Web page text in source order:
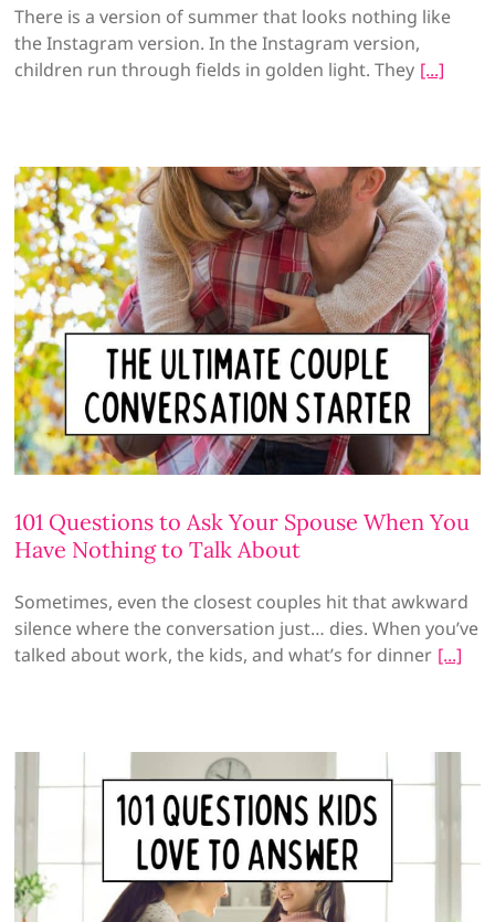
There is a version of summer that looks nothing like
the Instagram version. In the Instagram version,
children run through fields in golden light. They
101 Questions to Ask Your Spouse When You
Have Nothing to Talk About
Sometimes, even the closest couples hit that awkward
silence where the conversation just… dies. When you’ve
talked about work, the kids, and what’s for dinner